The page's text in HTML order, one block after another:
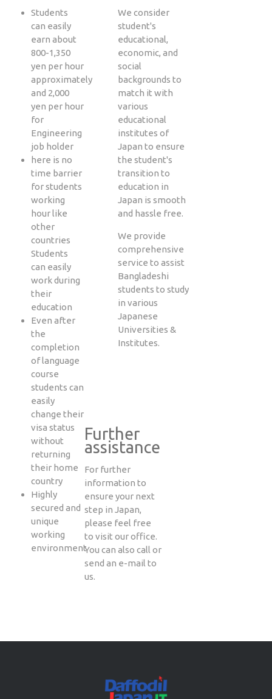
Students
can easily
earn about
800-1,350
yen per hour
approximately
and 2,000
yen per hour
for
Engineering
job holder
here is no
time barrier
for students
working
hour like
other
countries
Students
can easily
work during
their
education
Even after
the
completion
of language
course
students can
easily
change their
visa status
without
returning
their home
country
Highly
secured and
unique
working
environment
We consider
student's
educational,
economic, and
social
backgrounds to
match it with
various
educational
institutes of
Japan to ensure
the student's
transition to
education in
Japan is smooth
and hassle free.
We provide
comprehensive
service to assist
Bangladeshi
students to study
in various
Japanese
Universities &
Institutes.
Further
assistance
For further
information to
ensure your next
step in Japan,
please feel free
to visit our office.
You can also call or
send an e-mail to
us.